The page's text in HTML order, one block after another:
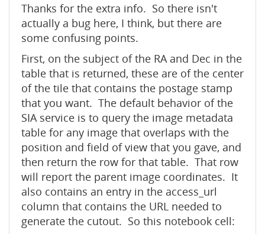
Thanks for the extra info. So there isn't
actually a bug here, I think, but there are
some confusing points.
First, on the subject of the RA and Dec in the
table that is returned, these are of the center
of the tile that contains the postage stamp
that you want. The default behavior of the
SIA service is to query the image metadata
table for any image that overlaps with the
position and field of view that you gave, and
then return the row for that table. That row
will report the parent image coordinates. It
also contains an entry in the access_url
column that contains the URL needed to
generate the cutout. So this notebook cell: